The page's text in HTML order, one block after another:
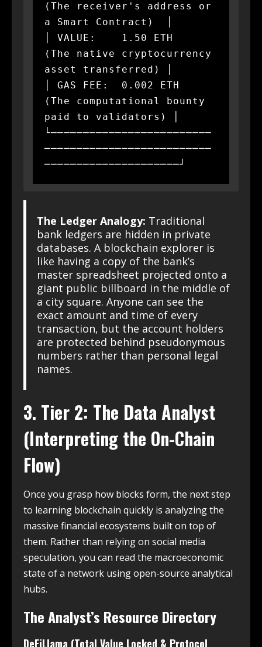
(The receiver's address or
a Smart Contract)  │
│ VALUE:    1.50 ETH
(The native cryptocurrency
asset transferred) │
│ GAS FEE:  0.002 ETH
(The computational bounty
paid to validators) │
└─────────────────────────
──────────────────────────
The Ledger Analogy: Traditional
bank ledgers are hidden in private
databases. A blockchain explorer is
like having a copy of the bank’s
master spreadsheet projected onto a
giant public billboard in the middle of
a city square. Anyone can see the
exact amount and time of every
transaction, but the account holders
are protected behind pseudonymous
numbers rather than personal legal
names.
3. Tier 2: The Data Analyst
(Interpreting the On-Chain
Flow)
Once you grasp how blocks form, the next step
to learning blockchain quickly is analyzing the
massive financial ecosystems built on top of
them. Rather than relying on social media
speculation, you can read the macroeconomic
state of a network using open-source analytical
hubs.
The Analyst’s Resource Directory
DeFiLlama (Total Value Locked & Protocol